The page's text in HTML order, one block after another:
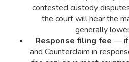
contested custody
the court will hear the
generally
Response filing fee — if
and Counterclaim in